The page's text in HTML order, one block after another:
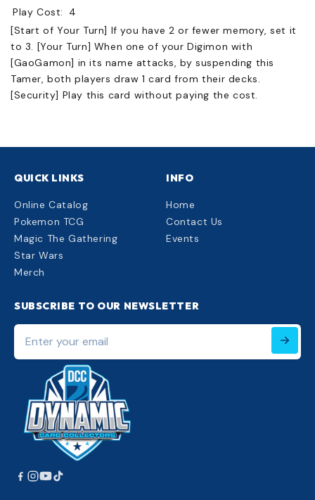
Play Cost:
4
[Start of Your Turn] If you have 2 or fewer memory, set it
to 3. [Your Turn] When one of your Digimon with
[GaoGamon] in its name attacks, by suspending this
Tamer, both players draw 1 card from their decks.
[Security] Play this card without paying the cost.
QUICK LINKS
Online Catalog
Pokemon TCG
Magic The Gathering
Star Wars
Merch
INFO
Home
Contact Us
Events
SUBSCRIBE TO OUR NEWSLETTER
Enter